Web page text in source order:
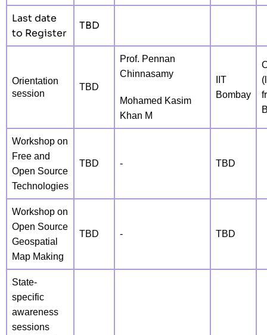
Last date
to Register
TBD
Orientation
session
TBD
Prof. Pennan
Chinnasamy
Mohamed Kasim
Khan M
IIT
Bombay
Workshop on
Free and
Open Source
Technologies
TBD - TBD
Workshop on
Open Source
Geospatial
Map Making
TBD - TBD
State-
specific
awareness
sessions